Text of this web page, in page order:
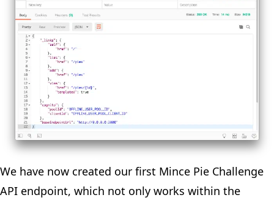
We have now created our first Mince Pie Challenge
API endpoint, which not only works within the